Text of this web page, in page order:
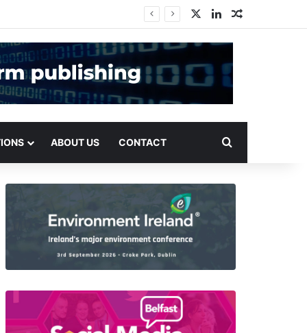
LinkedIn
ABOUT US CONTACT Search for